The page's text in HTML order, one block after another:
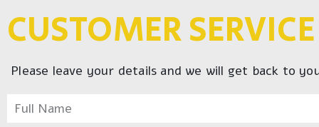
CUSTOMER SERVICE
Please leave your details and we will get back to